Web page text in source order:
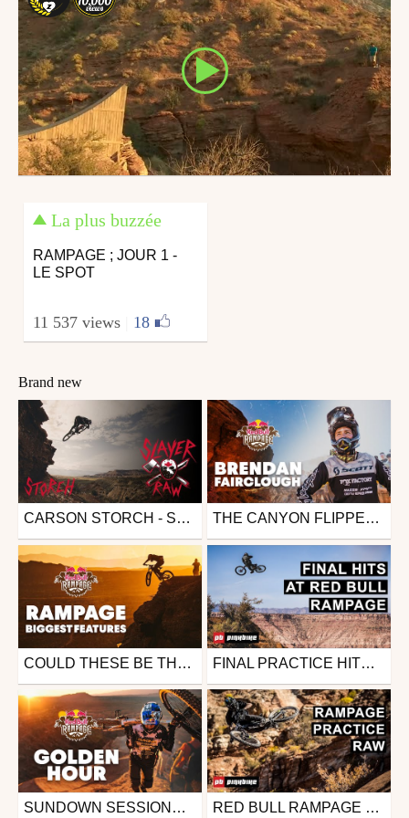
La plus buzzée
RAMPAGE ; JOUR 1 -
LE SPOT
11 537 views 18
Brand new
Mtb
from 26in
December 5, 2019
CARSON STORCH - SLAYER RAW Mtb
from 26in
October 28, 2019
THE CANYON FLIPPER | BRENDAN FAIRCLOUGH'S POV FROM RED BULL RAMPAGE 2019
Mtb
from 26in
October 25, 2019
COULD THESE BE THE BIGGEST FEATURES RED BULL RAMPAGE HAS EVER SEEN? Mtb
from 26in
October 25, 2019
FINAL PRACTICE HITS AT RED BULL RAMPAGE 2019
Mtb SUNDOWN SESSIONS - RIDERS TEST THEIR LINES AT RED BULL RAMPAGE 2019 Mtb RED BULL RAMPAGE 2019 PRACTICE RAW